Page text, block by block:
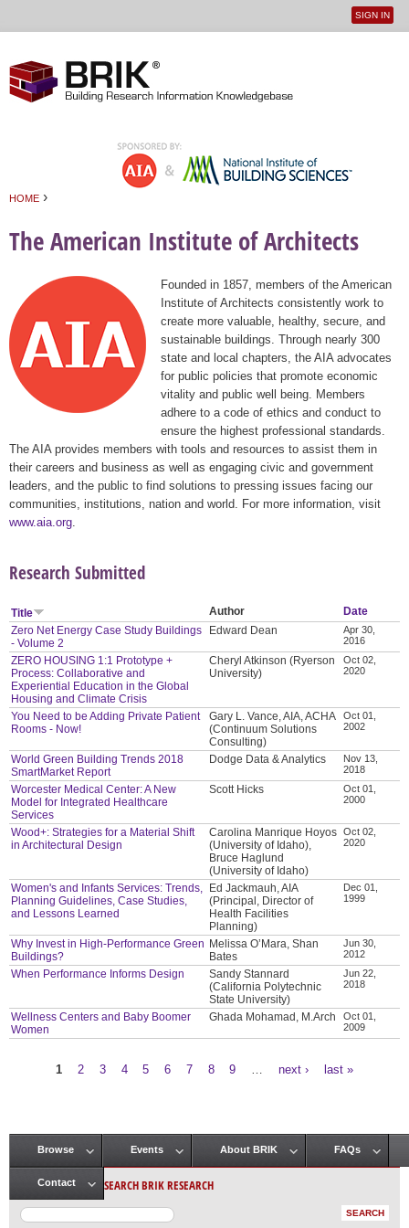
User
SIGN IN
HOME ›
The American Institute of Architects
Founded in 1857, members of the American
Institute of Architects consistently work to
create more valuable, healthy, secure, and
sustainable buildings. Through nearly 300
state and local chapters, the AIA advocates
for public policies that promote economic
vitality and public well being. Members
adhere to a code of ethics and conduct to
ensure the highest professional standards.
The AIA provides members with tools and resources to assist them in
their careers and business as well as engaging civic and government
leaders, and the public to find solutions to pressing issues facing our
communities, institutions, nation and world. For more information, visit
www.aia.org
Research Submitted
Title Author
Date
Zero Net Energy Case Study Buildings
- Volume 2
Edward Dean
Apr 30,
2016
ZERO HOUSING 1:1 Prototype +
Process: Collaborative and
Experiential Education in the Global
Housing and Climate Crisis
Cheryl Atkinson (Ryerson
University)
Oct 02,
2020
You Need to be Adding Private Patient
Rooms - Now!
Gary L. Vance, AIA, ACHA
(Continuum Solutions
Consulting)
Oct 01,
2002
World Green Building Trends 2018
SmartMarket Report
Dodge Data & Analytics
Nov 13,
2018
Worcester Medical Center: A New
Model for Integrated Healthcare
Services
Scott Hicks
Oct 01,
2000
Wood+: Strategies for a Material Shift
in Architectural Design
Carolina Manrique Hoyos
(University of Idaho),
Bruce Haglund
(University of Idaho)
Oct 02,
2020
Women's and Infants Services: Trends,
Planning Guidelines, Case Studies,
and Lessons Learned
Ed Jackmauh, AIA
(Principal, Director of
Health Facilities
Planning)
Dec 01,
1999
Why Invest in High-Performance Green
Buildings?
Melissa O’Mara, Shan
Bates
Jun 30,
2012
When Performance Informs Design
Sandy Stannard
(California Polytechnic
State University)
Jun 22,
2018
Wellness Centers and Baby Boomer
Women
Ghada Mohamad, M.Arch
Oct 01,
2009
1 2 3 4 5 6 7 8 9 next › last »
Main menu
Browse Events About BRIK FAQs
Contact SEARCH BRIK RESEARCH